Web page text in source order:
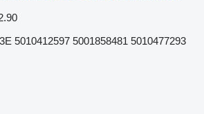
5010412597 5001858481 5010477293